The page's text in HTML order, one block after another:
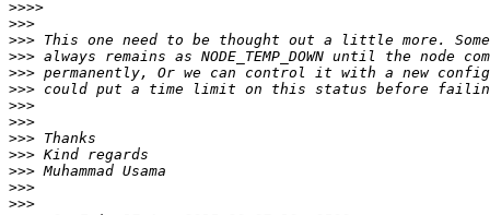
>>>>
>>>
>>>
>>>
>>>
>>>
>>>
>>>
>>>
>>>
>>>
>>>
>>>